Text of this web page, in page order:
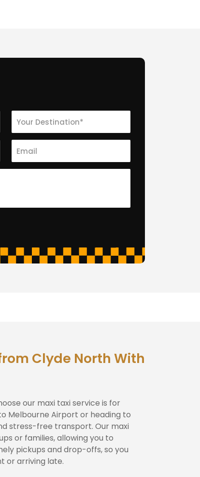
Clyde North With
our maxi taxi service is for
Melbourne Airport or heading to
stress-free transport. Our maxi
or families, allowing you to
pickups and drop-offs, so you
or arriving late.